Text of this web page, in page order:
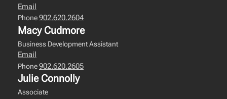
Email
Phone902.620.2604
Macy Cudmore
Business Development Assistant
Email
Phone902.620.2605
Julie Connolly
Associate